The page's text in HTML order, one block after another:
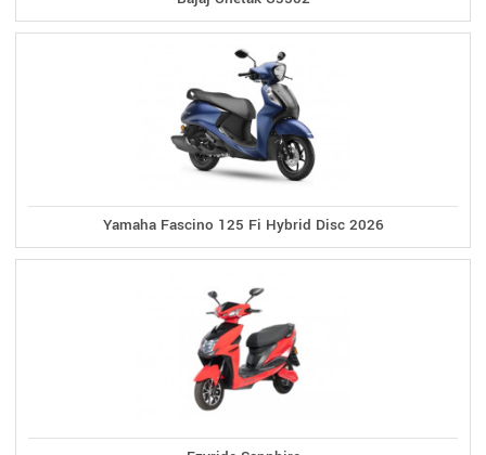
Yamaha Fascino 125 Fi Hybrid Disc 2026